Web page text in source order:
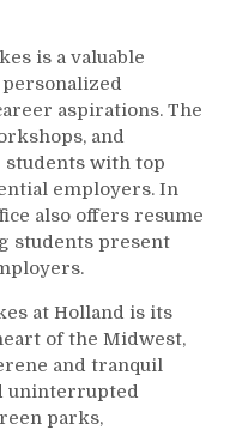
is a valuable
aspirations. The
and
with top
employers. In
also offers resume
students present
at Holland is its
of the Midwest,
and tranquil
uninterrupted
parks,